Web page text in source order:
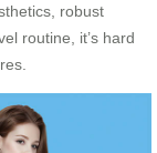
robust
routine, it’s hard